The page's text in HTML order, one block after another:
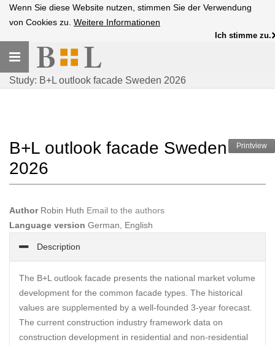
Wenn Sie diese Website nutzen, stimmen Sie der Verwendung
von Cookies zu. Weitere Informationen
Ich stimme zu.
Toggle
navigation
Study: B+L outlook facade Sweden 2026
Printview
B+L outlook facade Sweden
2026
AuthorRobin Huth Email to the authors
Language version German, English
Description
The B+L outlook facade presents the national market volume
development for the common facade types. The historical
values are supplemented by a well-founded 3-year forecast.
The current construction industry framework data on
construction development in residential and non-residential